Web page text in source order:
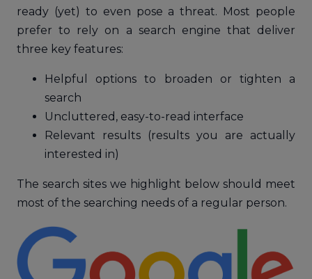
ready (yet) to even pose a threat. Most people
prefer to rely on a search engine that deliver
three key features:
Helpful options to broaden or tighten a
search
Uncluttered, easy-to-read interface
Relevant results (results you are actually
interested in)
The search sites we highlight below should meet
most of the searching needs of a regular person.